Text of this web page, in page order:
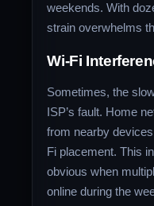
weekends. With
strain overwhelms
Wi-Fi
Sometimes, the
ISP’s fault. Home
from nearby
Fi placement. This
obvious when
online during the